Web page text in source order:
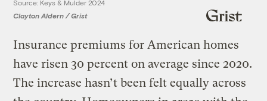
Source: Keys & Mulder 2024
Clayton Aldern / Grist
Insurance premiums for American homes
have risen 30 percent on average since 2020.
The increase hasn’t been felt equally across